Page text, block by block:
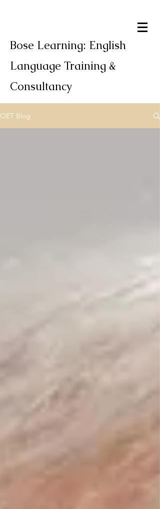
Bose Learning: English
Language Training &
Consultancy
OET Blog